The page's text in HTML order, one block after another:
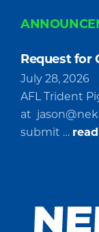
Request for
July 28, 2026
AFL Trident
at
submit …